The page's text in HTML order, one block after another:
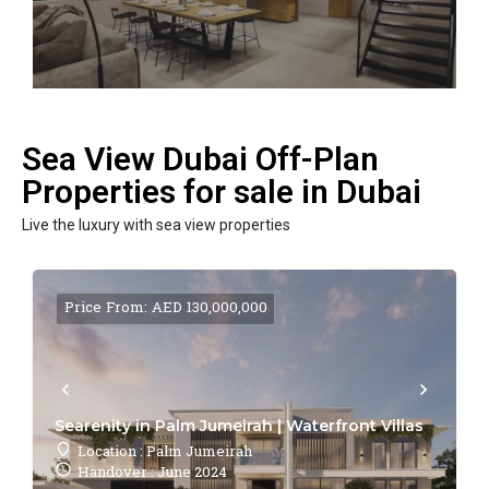
Sea View Dubai Off-Plan
Properties for sale in Dubai
Live the luxury with sea view properties
Searenity in Palm Jumeirah | Waterfront Villas
Location : Palm Jumeirah
Handover : June 2024
Price From: AED 130,000,000